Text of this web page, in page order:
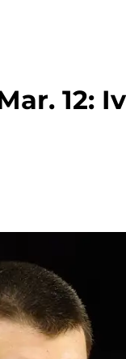
12: